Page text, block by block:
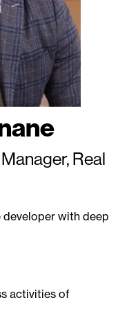
Real
developer with deep
activities of